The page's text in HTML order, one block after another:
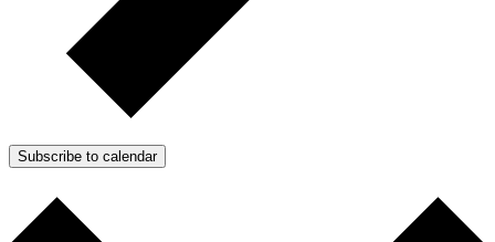
Subscribe to calendar